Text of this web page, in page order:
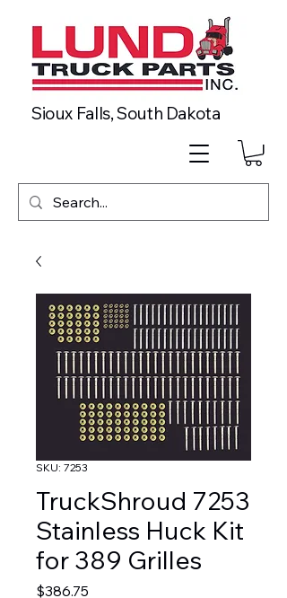
Sioux Falls, South Dakota
SKU: 7253
TruckShroud 7253
Stainless Huck Kit
for 389 Grilles
$386.75